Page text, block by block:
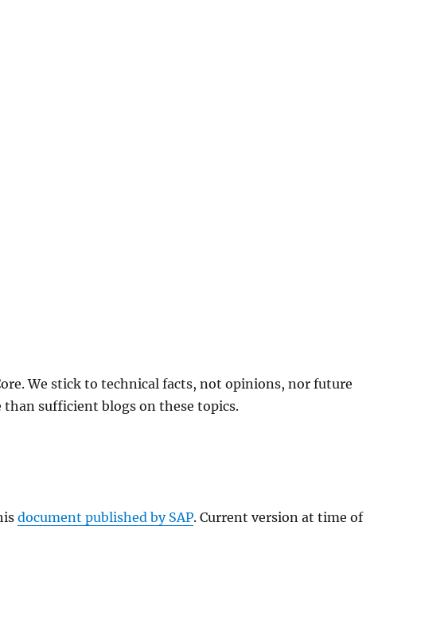
We stick to technical facts, not opinions, nor future
than sufficient blogs on these topics.
document published by SAP. Current version at time of